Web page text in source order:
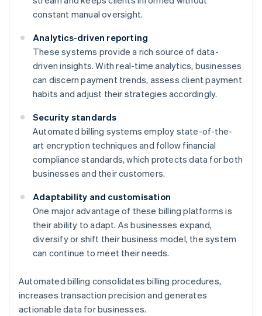
constant manual oversight.
Analytics-driven reporting
These systems provide a rich source of data-
driven insights. With real-time analytics, businesses
can discern payment trends, assess client payment
habits and adjust their strategies accordingly.
Security standards
Automated billing systems employ state-of-the-
art encryption techniques and follow financial
compliance standards, which protects data for both
businesses and their customers.
Adaptability and customisation
One major advantage of these billing platforms is
their ability to adapt. As businesses expand,
diversify or shift their business model, the system
can continue to meet their needs.
Automated billing consolidates billing procedures,
increases transaction precision and generates
actionable data for businesses.